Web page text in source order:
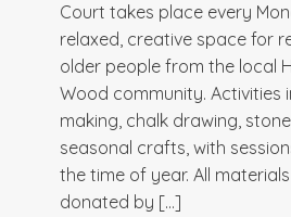
Court takes place every
relaxed, creative space for
older people from the local
Wood community. Activities
making, chalk drawing,
seasonal crafts, with
the time of year. All
donated by […]